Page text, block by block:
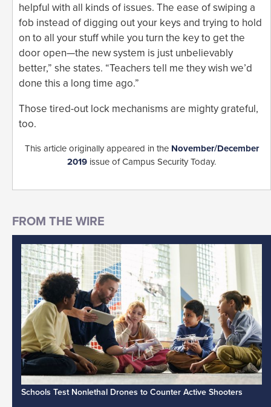
helpful with all kinds of issues. The ease of swiping a
fob instead of digging out your keys and trying to hold
on to all your stuff while you turn the key to get the
door open—the new system is just unbelievably
better,” she states. “Teachers tell me they wish we’d
done this a long time ago.”
Those tired-out lock mechanisms are mighty grateful,
too.
This article originally appeared in the November/December
2019 issue of Campus Security Today.
Schools Test Nonlethal Drones to Counter Active Shooters